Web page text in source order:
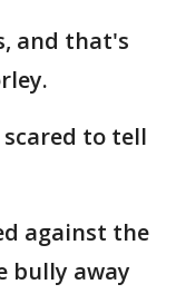
and that's
to tell
against the
bully away